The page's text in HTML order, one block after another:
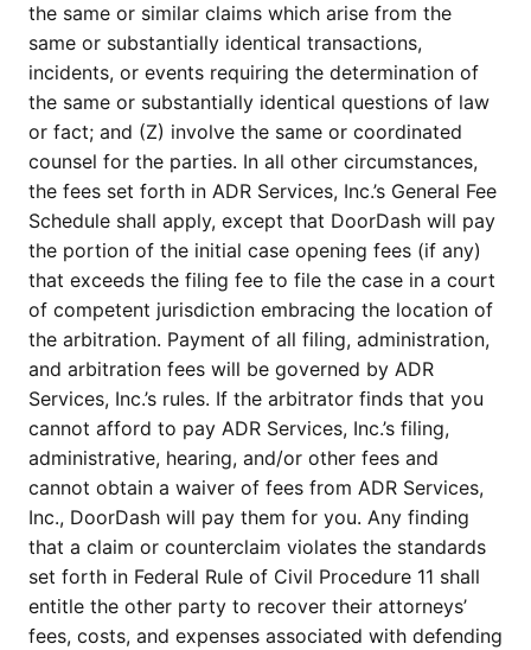
the same or similar claims which arise from the
same or substantially identical transactions,
incidents, or events requiring the determination of
the same or substantially identical questions of law
or fact; and (Z) involve the same or coordinated
counsel for the parties. In all other circumstances,
the fees set forth in ADR Services, Inc.’s General Fee
Schedule shall apply, except that DoorDash will pay
the portion of the initial case opening fees (if any)
that exceeds the filing fee to file the case in a court
of competent jurisdiction embracing the location of
the arbitration. Payment of all filing, administration,
and arbitration fees will be governed by ADR
Services, Inc.’s rules. If the arbitrator finds that you
cannot afford to pay ADR Services, Inc.’s filing,
administrative, hearing, and/or other fees and
cannot obtain a waiver of fees from ADR Services,
Inc., DoorDash will pay them for you. Any finding
that a claim or counterclaim violates the standards
set forth in Federal Rule of Civil Procedure 11 shall
entitle the other party to recover their attorneys’
fees, costs, and expenses associated with defending